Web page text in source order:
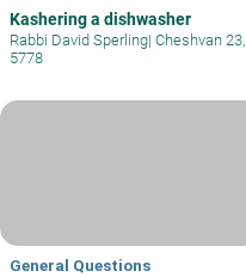
Kashering a dishwasher
Rabbi David Sperling| Cheshvan 23,
5778
General Questions